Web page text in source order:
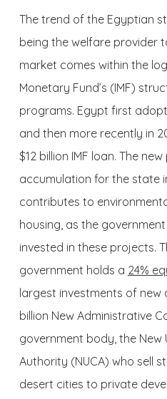
The trend of the Egyptian
being the welfare provider
market comes within the
Monetary Fund’s (IMF)
programs. Egypt first
and then more recently in
$12 billion IMF loan. The
accumulation for the state
contributes to
housing, as the
invested in these projects.
government holds a 24%
largest investments of new
billion New Administrative
government body, the New
Authority (NUCA) who sell
desert cities to private